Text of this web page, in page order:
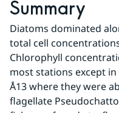
Summary
Diatoms dominated
total cell
Chlorophyll
most stations except
Å13 where they were
flagellate